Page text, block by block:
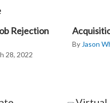
Rejection
28, 2022
By Jason